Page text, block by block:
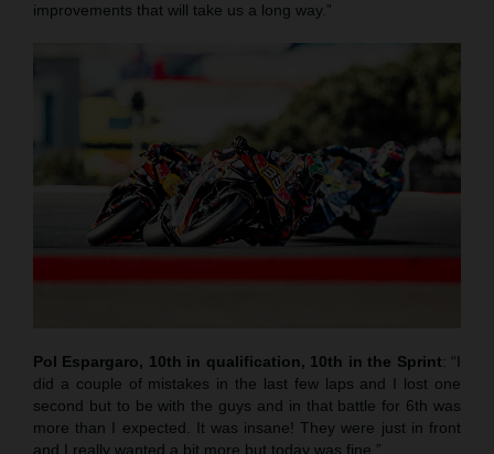
improvements that will take us a long way.”
Pol Espargaro, 10th in qualification, 10th in the Sprint: “I
did a couple of mistakes in the last few laps and I lost one
second but to be with the guys and in that battle for 6th was
more than I expected. It was insane! They were just in front
and I really wanted a bit more but today was fine.”